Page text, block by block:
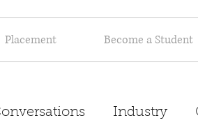
Placement Become a Student
Industry